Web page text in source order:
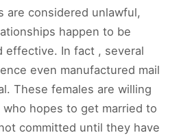
are considered unlawful,
happen to be
effective. In fact , several
even manufactured mail
These females are willing
hopes to get married to
committed until they have